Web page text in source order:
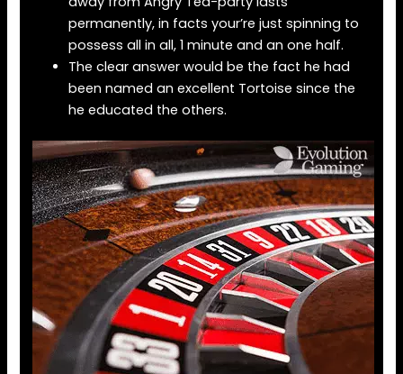
permanently, in facts your’re just spinning to
possess all in all, 1 minute and an one half.
The clear answer would be the fact he had
been named an excellent Tortoise since the
he educated the others.